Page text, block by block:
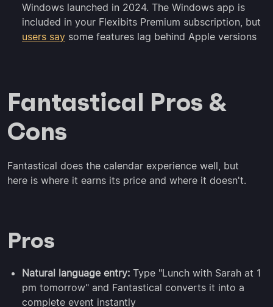
Windows launched in 2024. The Windows app is
included in your Flexibits Premium subscription, but
users say some features lag behind Apple versions
Fantastical Pros &
Cons
Fantastical does the calendar experience well, but
here is where it earns its price and where it doesn't.
Pros
Natural language entry: Type "Lunch with Sarah at 1
pm tomorrow" and Fantastical converts it into a
complete event instantly